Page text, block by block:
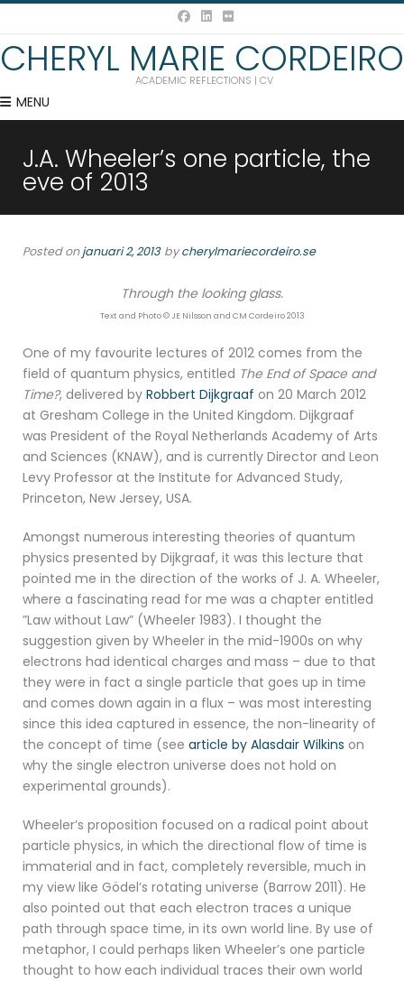
CHERYL MARIE CORDEIRO
ACADEMIC REFLECTIONS | CV
MENU
J.A. Wheeler’s one particle, the
eve of 2013
Posted onjanuari 2, 2013 bycherylmariecordeiro.se
Through the looking glass.
Text and Photo © JE Nilsson and CM Cordeiro 2013
One of my favourite lectures of 2012 comes from the
field of quantum physics, entitled The End of Space and
Time?, delivered by Robbert Dijkgraaf on 20 March 2012
at Gresham College in the United Kingdom. Dijkgraaf
was President of the Royal Netherlands Academy of Arts
and Sciences (KNAW), and is currently Director and Leon
Levy Professor at the Institute for Advanced Study,
Princeton, New Jersey, USA.
Amongst numerous interesting theories of quantum
physics presented by Dijkgraaf, it was this lecture that
pointed me in the direction of the works of J. A. Wheeler,
where a fascinating read for me was a chapter entitled
”Law without Law” (Wheeler 1983). I thought the
suggestion given by Wheeler in the mid-1900s on why
electrons had identical charges and mass – due to that
they were in fact a single particle that goes up in time
and comes down again in a flux – was most interesting
since this idea captured in essence, the non-linearity of
the concept of time (see article by Alasdair Wilkins on
why the single electron universe does not hold on
experimental grounds).
Wheeler’s proposition focused on a radical point about
particle physics, in which the directional flow of time is
immaterial and in fact, completely reversible, much in
my view like Gödel’s rotating universe (Barrow 2011). He
also pointed out that each electron traces a unique
path through space time, in its own world line. By use of
metaphor, I could perhaps liken Wheeler’s one particle
thought to how each individual traces their own world